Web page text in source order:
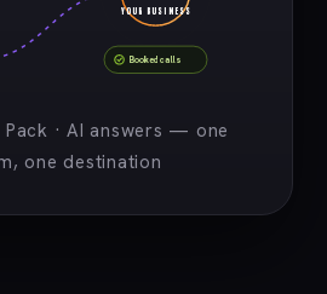
YOUR BUSINESS
Booked calls
Pack · AI answers — one
one destination